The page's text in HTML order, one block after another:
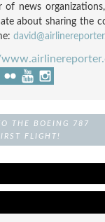
of news
about sharing the
THE BOEING 787
FLIGHT!